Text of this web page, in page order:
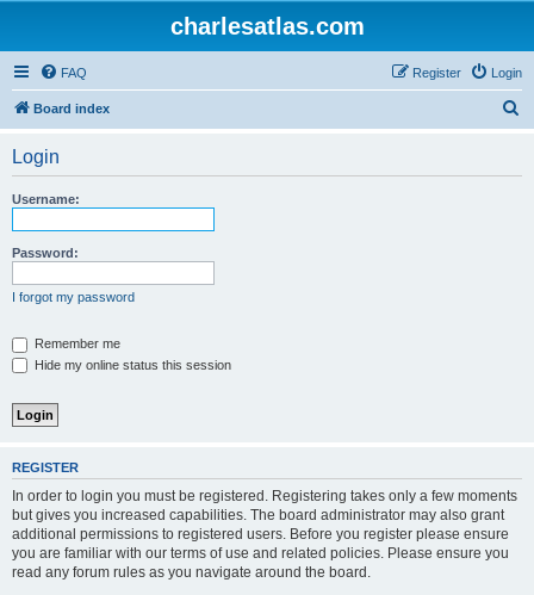
charlesatlas.com
FAQ Login
Register
Board index
Login
Username:
Password:
I forgot my password
Remember me
Hide my online status this session
REGISTER
In order to login you must be registered. Registering takes only a few moments
but gives you increased capabilities. The board administrator may also grant
additional permissions to registered users. Before you register please ensure
you are familiar with our terms of use and related policies. Please ensure you
read any forum rules as you navigate around the board.